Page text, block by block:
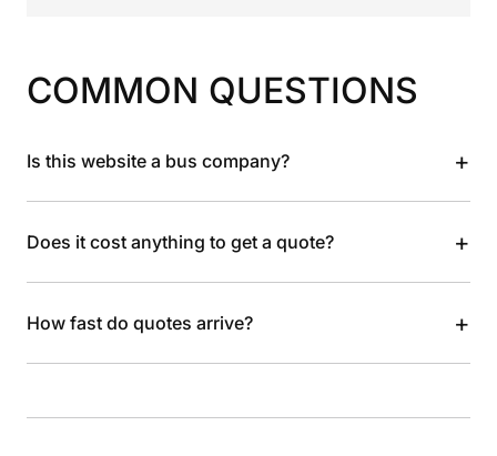
COMMON QUESTIONS
Is this website a bus company? +
Does it cost anything to get a quote? +
How fast do quotes arrive? +